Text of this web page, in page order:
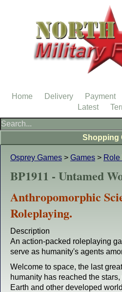
Osprey Games > Games > Role
BP1911 - Untamed
Anthropomorphic
Roleplaying.
Description
An action-packed roleplaying
serve as humanity's agents
Welcome to space, the last
humanity has reached the
Earth and other developed
Shopping
Home Delivery Payment
Latest